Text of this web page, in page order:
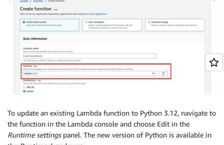
To update an existing Lambda function to Python 3.12, navigate to
the function in the Lambda console and choose Edit in the
Runtime settings panel. The new version of Python is available in